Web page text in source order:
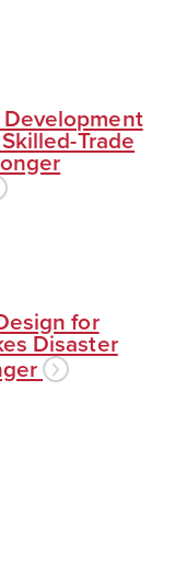
Trade
for
Disaster